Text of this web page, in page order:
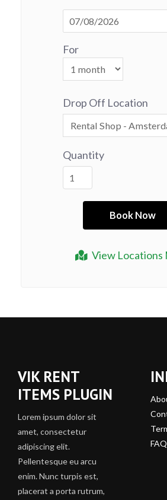
View Locations
For
Drop Off Location
Quantity
VIK RENT
ITEMS PLUGIN
Lorem ipsum dolor sit
amet, consectetur
adipiscing elit.
Pellentesque eu arcu
enim. Nunc turpis est,
placerat a porta rutrum,
FAQ